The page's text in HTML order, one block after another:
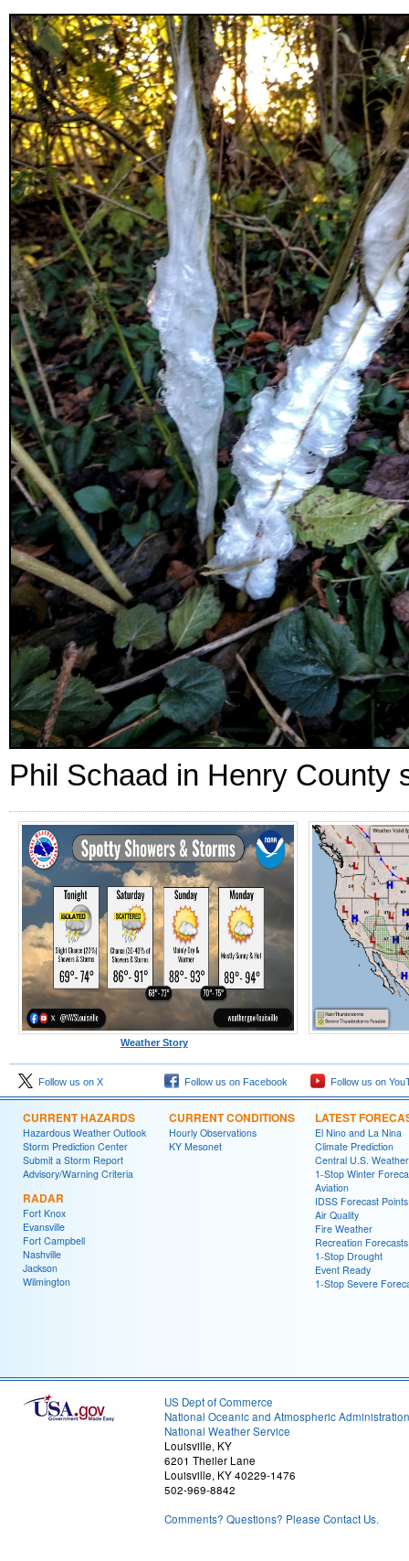
Phil Schaad in Henry County
Weather Story
Follow us on X Follow us on Facebook Follow us on
CURRENT HAZARDS
Hazardous Weather Outlook
Storm Prediction Center
Submit a Storm Report
Advisory/Warning Criteria
RADAR
Fort Knox
Evansville
Fort Campbell
Nashville
Jackson
Wilmington
CURRENT CONDITIONS
Hourly Observations
KY Mesonet
LATEST
El Nino and La Nina
Climate Prediction
Central U.S.
1-Stop Winter
Aviation
IDSS Forecast Points
Air Quality
Fire Weather
Recreation Forecasts
1-Stop Drought
Event Ready
1-Stop Severe
US Dept of Commerce
National Oceanic and Atmospheric Administration
National Weather Service
Louisville, KY
6201 Theiler Lane
Louisville, KY 40229-1476
502-969-8842
Comments? Questions? Please Contact Us.